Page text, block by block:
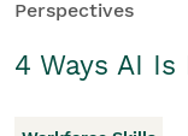
Perspectives
4 Ways AI